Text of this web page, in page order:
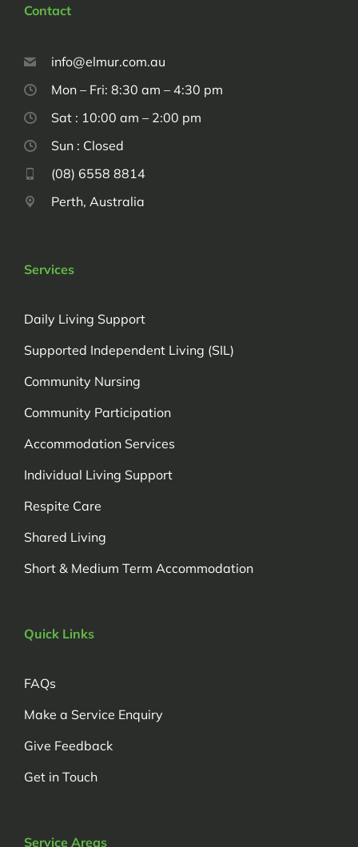
Contact
info@elmur.com.au
Mon – Fri: 8:30 am – 4:30 pm
Sat : 10:00 am – 2:00 pm
Sun : Closed
(08) 6558 8814
Perth, Australia
Services
Daily Living Support
Supported Independent Living (SIL)
Community Nursing
Community Participation
Accommodation Services
Individual Living Support
Respite Care
Shared Living
Short & Medium Term Accommodation
Quick Links
FAQs
Make a Service Enquiry
Give Feedback
Get in Touch
Service Areas